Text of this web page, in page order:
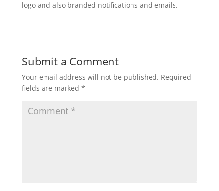
logo and also branded notifications and emails.
Submit a Comment
Your email address will not be published. Required
fields are marked *